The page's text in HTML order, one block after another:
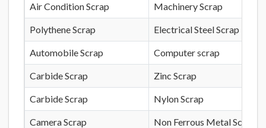
Air Condition Scrap Machinery Scrap
Polythene Scrap Electrical Steel Scrap
Automobile Scrap Computer scrap
Carbide Scrap Zinc Scrap
Carbide Scrap Nylon Scrap
Camera Scrap Non Ferrous Metal Scrap